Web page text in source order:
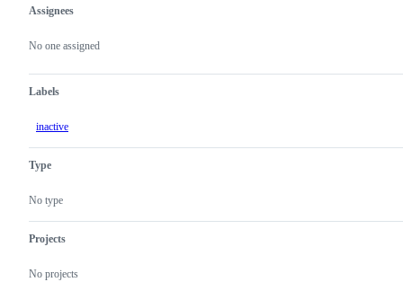
Metadata
Assignees
No one assigned
Labels
inactive
Type
No type
Projects
No projects
Issue
actions